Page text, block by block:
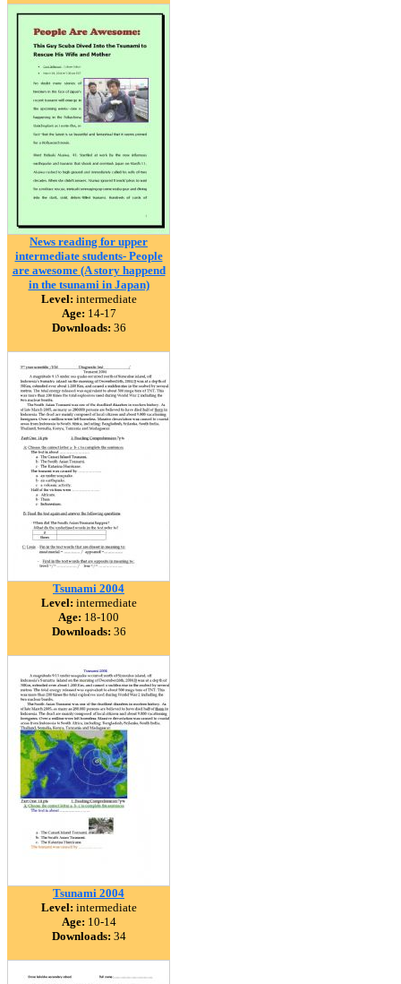
News reading for upper
intermediate students- People
are awesome (A story happend
in the tsunami in Japan)
Level: intermediate
Age: 14-17
Downloads: 36
Tsunami 2004
Level: intermediate
Age: 18-100
Downloads: 36
Tsunami 2004
Level: intermediate
Age: 10-14
Downloads: 34